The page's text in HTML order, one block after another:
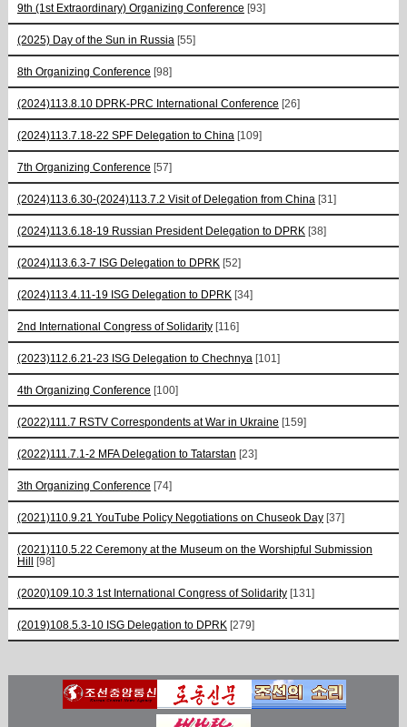
9th (1st Extraordinary) Organizing Conference [93]
(2025) Day of the Sun in Russia [55]
8th Organizing Conference [98]
(2024)113.8.10 DPRK-PRC International Conference [26]
(2024)113.7.18-22 SPF Delegation to China [109]
7th Organizing Conference [57]
(2024)113.6.30-(2024)113.7.2 Visit of Delegation from China [31]
(2024)113.6.18-19 Russian President Delegation to DPRK [38]
(2024)113.6.3-7 ISG Delegation to DPRK [52]
(2024)113.4.11-19 ISG Delegation to DPRK [34]
2nd International Congress of Solidarity [116]
(2023)112.6.21-23 ISG Delegation to Chechnya [101]
4th Organizing Conference [100]
(2022)111.7 RSTV Correspondents at War in Ukraine [159]
(2022)111.7.1-2 MFA Delegation to Tatarstan [23]
3th Organizing Conference [74]
(2021)110.9.21 YouTube Policy Negotiations on Chuseok Day [37]
(2021)110.5.22 Ceremony at the Museum on the Worshipful Submission
Hill [98]
(2020)109.10.3 1st International Congress of Solidarity [131]
(2019)108.5.3-10 ISG Delegation to DPRK [279]